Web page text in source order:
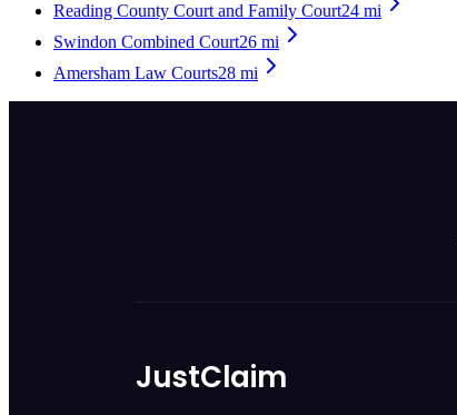
Reading County Court and Family Court24 mi
Swindon Combined Court26 mi
Amersham Law Courts28 mi
JustClaim